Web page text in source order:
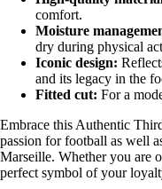
comfort.
Moisture
dry during physical
Iconic design:
and its legacy in the
Fitted cut: For a
Embrace this Authentic
passion for football as well
Marseille. Whether you are
perfect symbol of your